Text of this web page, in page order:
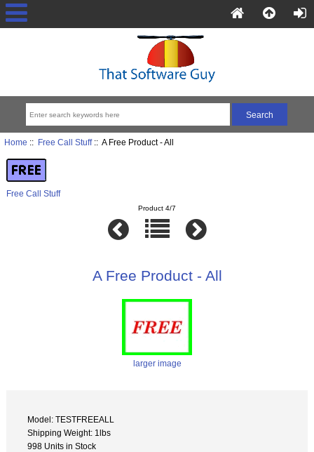
Home :: Free Call Stuff:: A Free Product - All
Free Call Stuff
Product 4/7
A Free Product - All
larger image
Model: TESTFREEALL
Shipping Weight: 1lbs
998 Units in Stock